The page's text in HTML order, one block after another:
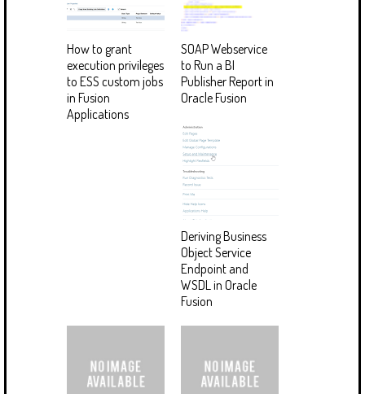
How to grant
execution privileges
to ESS custom jobs
in Fusion
Applications
SOAP Webservice
to Run a BI
Publisher Report in
Oracle Fusion
Deriving Business
Object Service
Endpoint and
WSDL in Oracle
Fusion